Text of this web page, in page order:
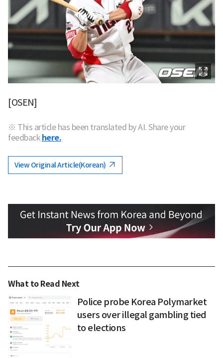
[OSEN]
※ This article has been translated by AI. Share your
feedback here.
View Original Article(Korean)
What to Read Next
Police probe Korea Polymarket
users over illegal gambling tied
to elections